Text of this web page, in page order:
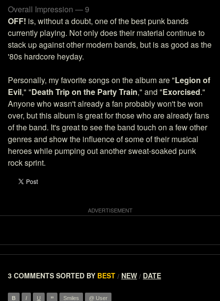
Overall Impression — 9
OFF! is, without a doubt, one of the best punk bands
currently playing. Not only does their material continue to
stack up against other modern bands, but is as good as the
'80s hardcore heyday.
Personally, my favorite songs on the album are "Legion of
Evil," "Death Trip on the Party Train," and "Exorcised."
Anyone who wasn't already a fan probably won't be won
over, but this album is great for those who are already fans
of the band. It's great to see the band touch on a few other
genres and show the influence of some of their musical
heroes while pumping out another sweat-soaked punk
rock sprint.
3 COMMENTS SORTED BY BEST / NEW / DATE
B I U Smiles @ User